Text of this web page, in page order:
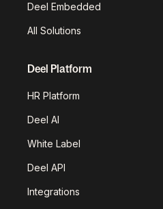
Deel Embedded
All Solutions
Deel Platform
HR Platform
Deel AI
White Label
Deel API
Integrations